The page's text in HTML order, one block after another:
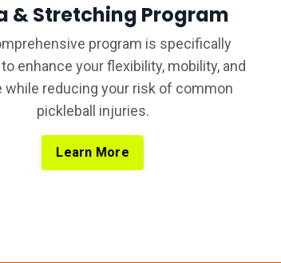
& Stretching Program
program is specifically
enhance your flexibility, mobility, and
while reducing your risk of common
pickleball injuries.
Learn More